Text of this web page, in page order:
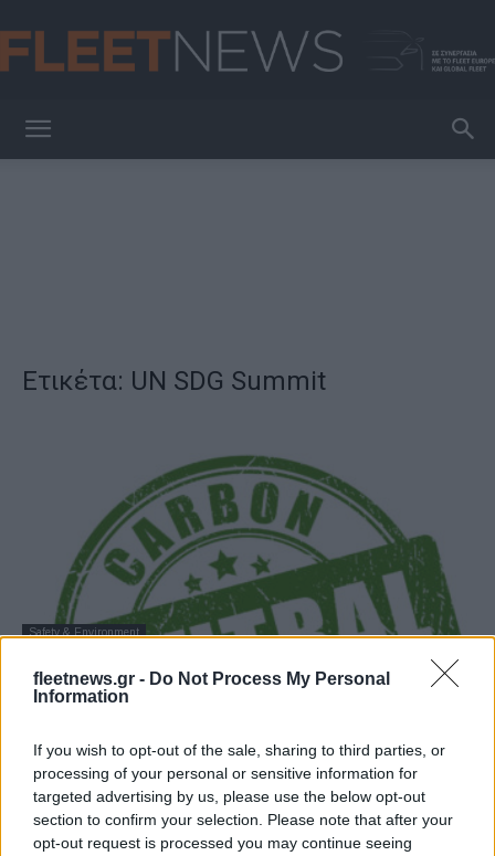
fleetnews.gr - Do Not Process My Personal
Information
If you wish to opt-out of the sale, sharing to third parties, or
processing of your personal or sensitive information for
targeted advertising by us, please use the below opt-out
section to confirm your selection. Please note that after your
opt-out request is processed you may continue seeing
Ετικέτα: UN SDG Summit
Safety & Environment
Δέσμευση της Ελλάδας για μετάβαση σε
οικονομία χαμηλού άνθρακα